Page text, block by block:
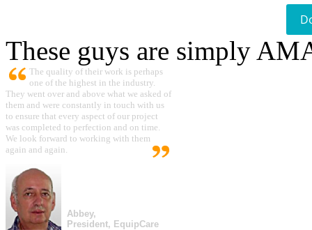
These guys are simply
The quality of their work is perhaps
one of the highest in the industry.
They went over and above what we asked of
them and were constantly in touch with us
to ensure that every aspect of our project
was completed to perfection and on time.
We look forward to working with them
again and again.
Abbey,
President, EquipCare